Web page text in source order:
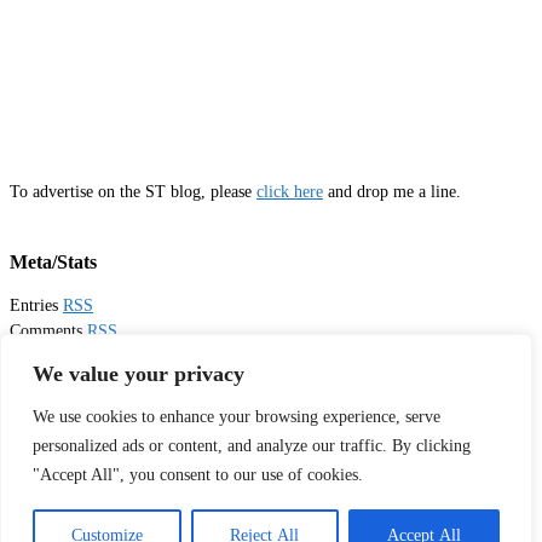
We value your privacy
We use cookies to enhance your browsing experience, serve
personalized ads or content, and analyze our traffic. By clicking
"Accept All", you consent to our use of cookies.
Customize Reject All Accept All
To advertise on the ST blog, please click here and drop me a line.
Meta/Stats
Entries RSS
Comments RSS
Tweets by sistertoldjah
© 2003 - 2026 Sister Toldjah